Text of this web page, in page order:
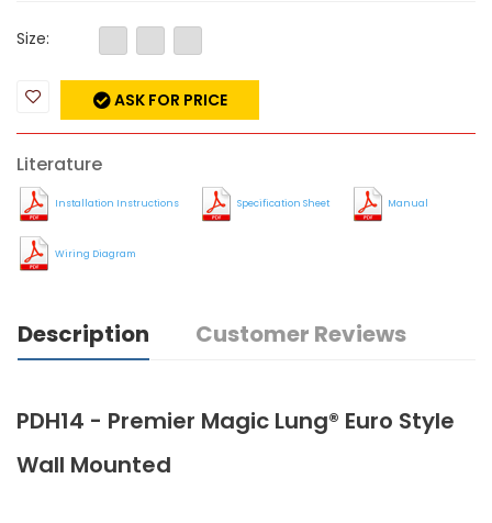
Size:
ASK FOR PRICE
Literature
Installation Instructions Specification Sheet Manual
Wiring Diagram
Description Customer Reviews
PDH14 - Premier Magic Lung® Euro Style
Wall Mounted